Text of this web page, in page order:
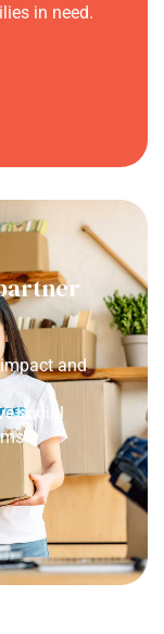
in need.
and
social